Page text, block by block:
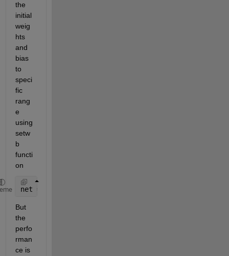
the
initial
weig
hts
and
bias
to
speci
fic
rang
e
using
setw
b
functi
on
net = setwb(net,rand(10,1));
But
the
perfo
rman
ce is